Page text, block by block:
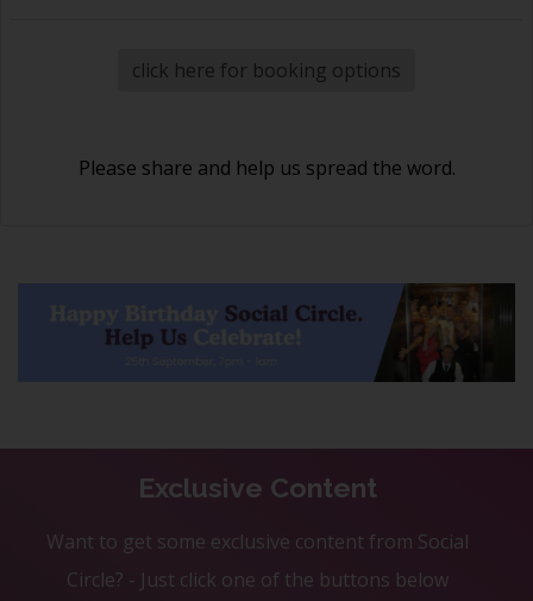
click here for booking options
Please share and help us spread the word.
Exclusive Content
Want to get some exclusive content from Social
Circle? - Just click one of the buttons below